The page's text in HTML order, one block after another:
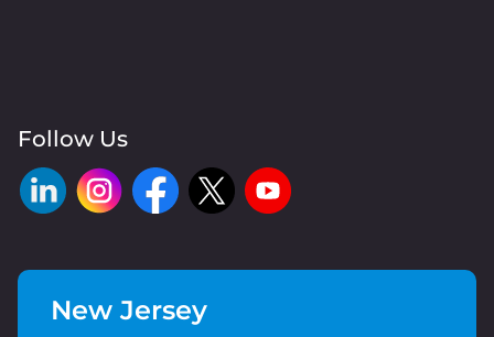
Follow Us
New Jersey